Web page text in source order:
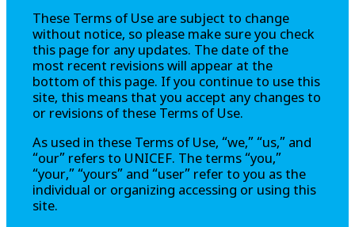
These Terms of Use are subject to change
without notice, so please make sure you check
this page for any updates. The date of the
most recent revisions will appear at the
bottom of this page. If you continue to use this
site, this means that you accept any changes to
or revisions of these Terms of Use.
As used in these Terms of Use, “we,” “us,” and
“our” refers to UNICEF. The terms “you,”
“your,” “yours” and “user” refer to you as the
individual or organizing accessing or using this
site.